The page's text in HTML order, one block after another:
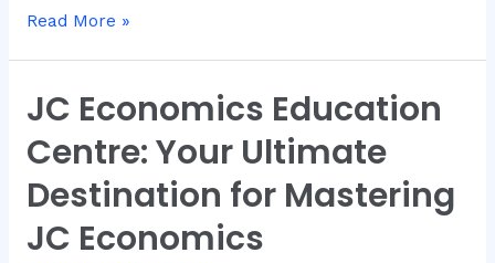
Read More »
JC Economics Education
Centre: Your Ultimate
Destination for Mastering
JC Economics
JC
Economics
Education
Centre:
Your
Ultimate